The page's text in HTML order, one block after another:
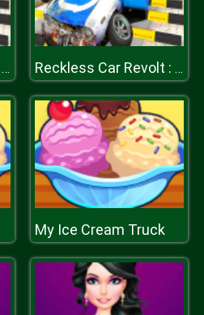
Reckless Car Revolt : Highway Car Racer Reckless Car Revolt : Highway Car Racer
My Ice Cream Truck